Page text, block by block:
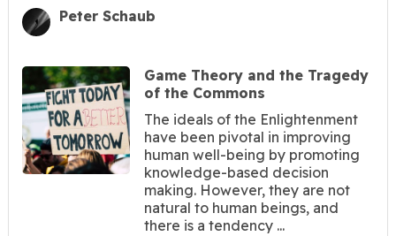
Peter Schaub
Game Theory and the Tragedy
of the Commons
The ideals of the Enlightenment
have been pivotal in improving
human well-being by promoting
knowledge-based decision
making. However, they are not
natural to human beings, and
there is a tendency ...